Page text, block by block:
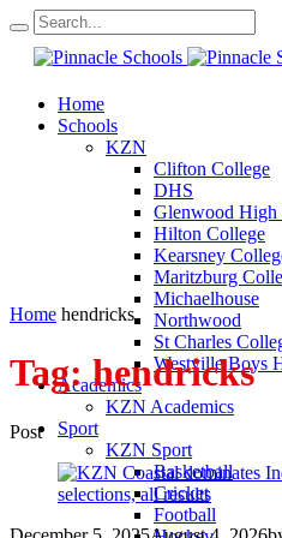
Home
Schools
KZN
Clifton College
DHS
Glenwood High
Hilton College
Kearsney
Maritzburg
Michaelhouse
Northwood
St Charles
Westville Boys
Academics
KZN Academics
Sport
KZN Sport
Basketball
Cricket
Football
Home hendricks
Tag:hendricks
Post